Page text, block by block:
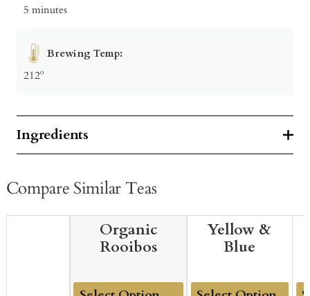
5 minutes
Brewing Temp:
212º
Ingredients
Compare Similar Teas
Organic
Rooibos
Yellow &
Blue